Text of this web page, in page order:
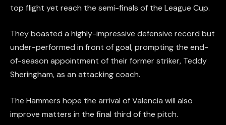
top flight yet reach the semi-finals of the League Cup.
They boasted a highly-impressive defensive record but
under-performed in front of goal, prompting the end-
of-season appointment of their former striker, Teddy
Sheringham, as an attacking coach.
The Hammers hope the arrival of Valencia will also
improve matters in the final third of the pitch.